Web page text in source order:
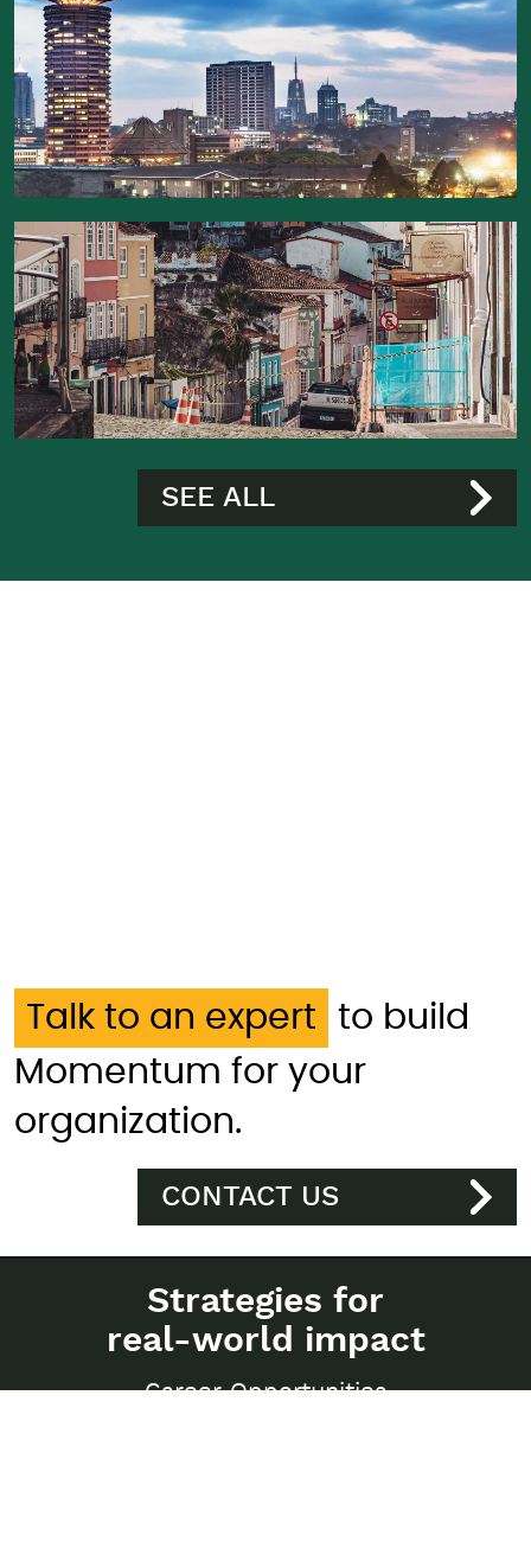
SEE ALL
Talk to an expert
to build
Momentum for your
organization.
CONTACT US
Strategies for
real-world impact
Career Opportunities